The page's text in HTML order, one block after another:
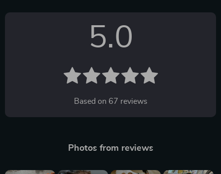
5.0
Based on 67 reviews
Photos from reviews